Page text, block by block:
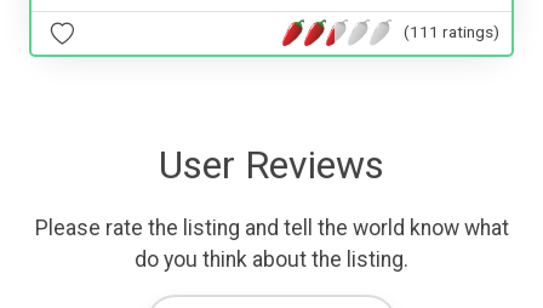
(111 ratings)
User Reviews
Please rate the listing and tell the world know what
do you think about the listing.